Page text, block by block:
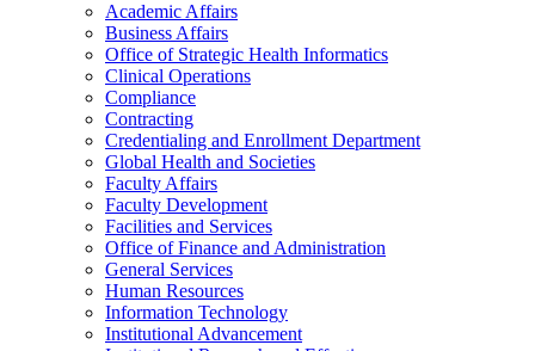
Academic Affairs
Business Affairs
Office of Strategic Health Informatics
Clinical Operations
Compliance
Contracting
Credentialing and Enrollment Department
Global Health and Societies
Faculty Affairs
Faculty Development
Facilities and Services
Office of Finance and Administration
General Services
Human Resources
Information Technology
Institutional Advancement